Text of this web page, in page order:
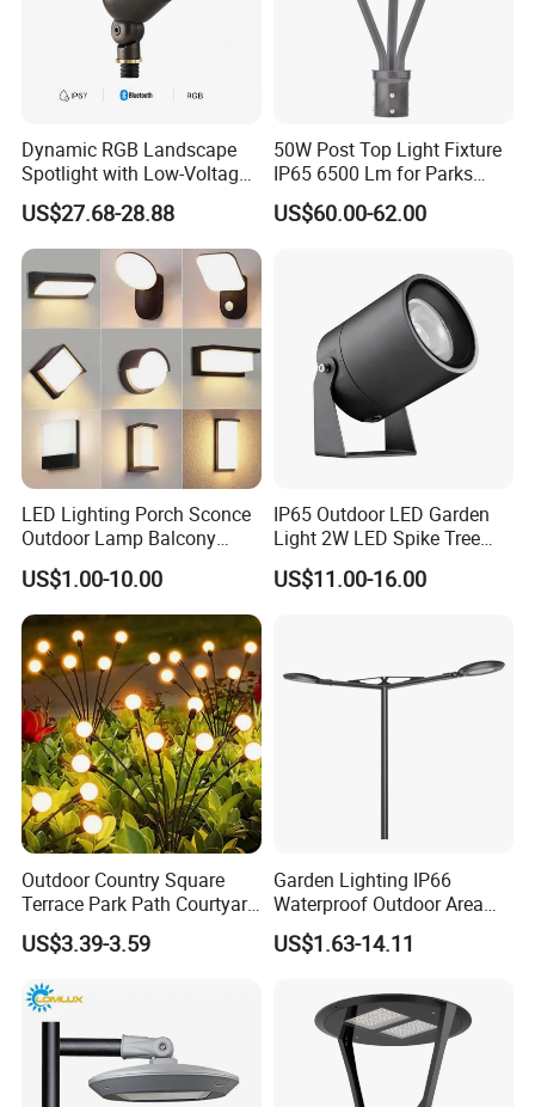
FAQ:
Q1: What is the Warranty for the led panel light?
Dynamic RGB Landscape
Spotlight with Low-Voltage
MR16 Gu5.3 Bluetooth
Smart Control for
Residential Landscape
Lighting
US$27.68-28.88
50W Post Top Light Fixture
IP65 6500 Lm for Parks
Garden
US$60.00-62.00
LED Lighting Porch Sconce
Outdoor Lamp Balcony
Garden Entrance Sensor
Control Solar Wall Light
US$1.00-10.00
IP65 Outdoor LED Garden
Light 2W LED Spike Tree
Uplight CE RoHS
US$11.00-16.00
Outdoor Country Square
Terrace Park Path Courtyard
Decoration Swaying
Waterproof LED Firefly
Solar Lamp
US$3.39-3.59
Garden Lighting IP66
Waterproof Outdoor Area
Light Post Top Lantern
30W-120W Pole Mounted
US$1.63-14.11